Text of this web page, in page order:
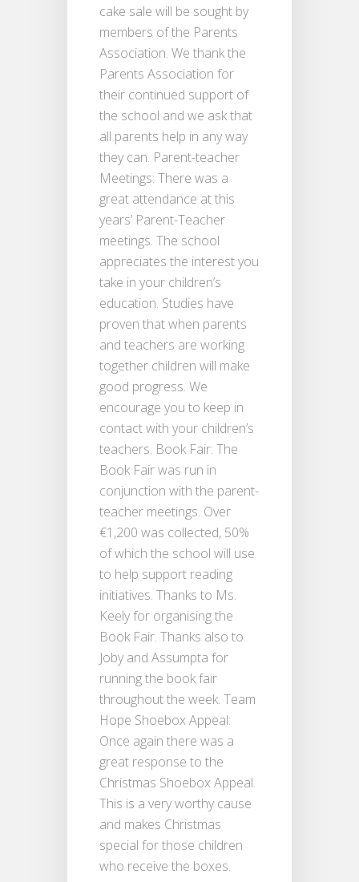
cake sale will be sought by
members of the Parents
Association. We thank the
Parents Association for
their continued support of
the school and we ask that
all parents help in any way
they can. Parent-teacher
Meetings: There was a
great attendance at this
years’ Parent-Teacher
meetings. The school
appreciates the interest you
take in your children’s
education. Studies have
proven that when parents
and teachers are working
together children will make
good progress. We
encourage you to keep in
contact with your children’s
teachers. Book Fair: The
Book Fair was run in
conjunction with the parent-
teacher meetings. Over
€1,200 was collected, 50%
of which the school will use
to help support reading
initiatives. Thanks to Ms.
Keely for organising the
Book Fair. Thanks also to
Joby and Assumpta for
running the book fair
throughout the week. Team
Hope Shoebox Appeal:
Once again there was a
great response to the
Christmas Shoebox Appeal.
This is a very worthy cause
and makes Christmas
special for those children
who receive the boxes.